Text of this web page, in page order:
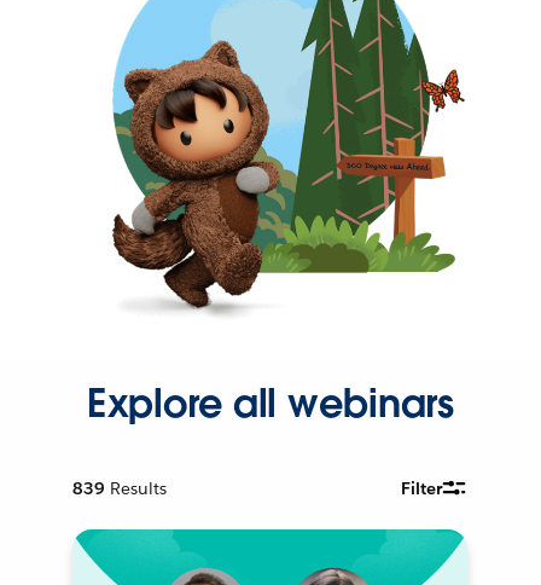
Explore all webinars
839 Results Filter